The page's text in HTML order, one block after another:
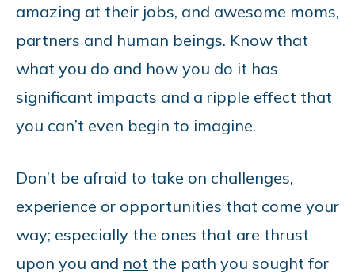
amazing at their jobs, and awesome moms,
partners and human beings. Know that
what you do and how you do it has
significant impacts and a ripple effect that
you can’t even begin to imagine.
Don’t be afraid to take on challenges,
experience or opportunities that come your
way; especially the ones that are thrust
upon you and not the path you sought for